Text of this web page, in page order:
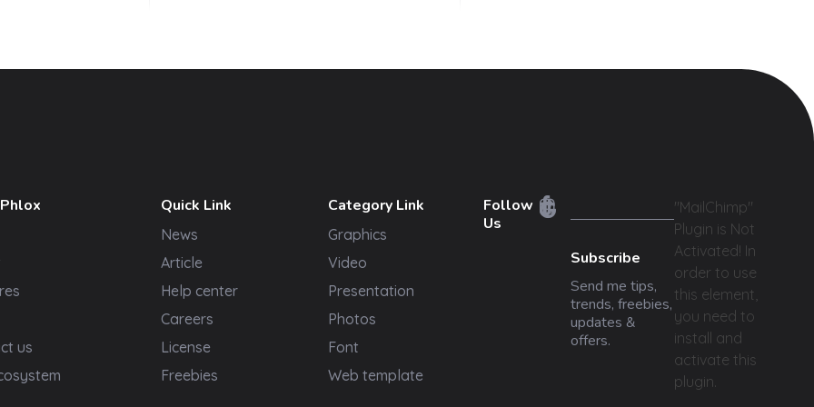
us
Quick Link
News
Article
Help center
Careers
License
Freebies
Category Link
Graphics
Video
Presentation
Photos
Font
Web template
Follow
Us
Subscribe
Send me tips,
trends, freebies,
updates &
offers.
"MailChimp"
Plugin is Not
Activated! In
order to use
this element,
you need to
install and
activate this
plugin.